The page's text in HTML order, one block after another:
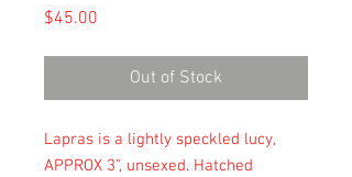
$45.00
Out of Stock
Lapras is a lightly speckled lucy,
APPROX 3", unsexed. Hatched